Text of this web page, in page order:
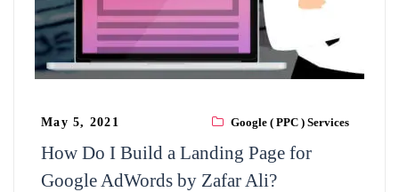
May 5, 2021 Google ( PPC ) Services
How Do I Build a Landing Page for
Google AdWords by Zafar Ali?